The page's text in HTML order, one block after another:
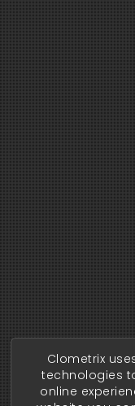
Clometrix
technologies
online